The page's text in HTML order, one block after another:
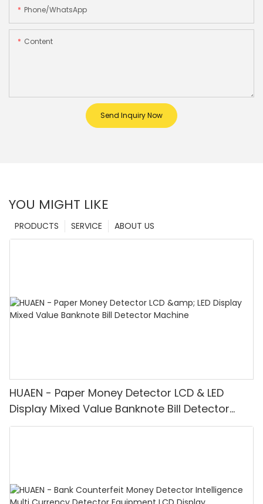
Phone/whatsApp
Content
Send Inquiry Now
YOU MIGHT LIKE
ABOUT US
SERVICE
PRODUCTS
HUAEN - Paper Money Detector LCD & LED
Display Mixed Value Banknote Bill Detector
Machine